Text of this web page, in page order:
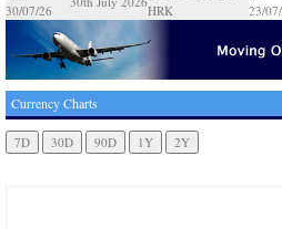
30/07/26
HRK
23/
Currency Charts